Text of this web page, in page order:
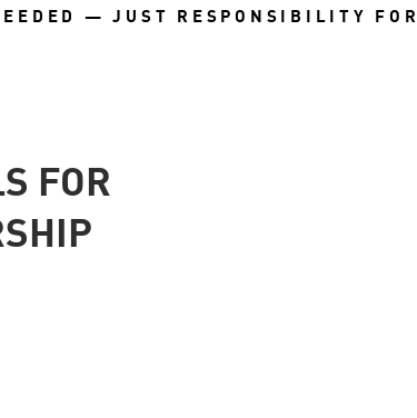
— JUST RESPONSIBILITY
FOR